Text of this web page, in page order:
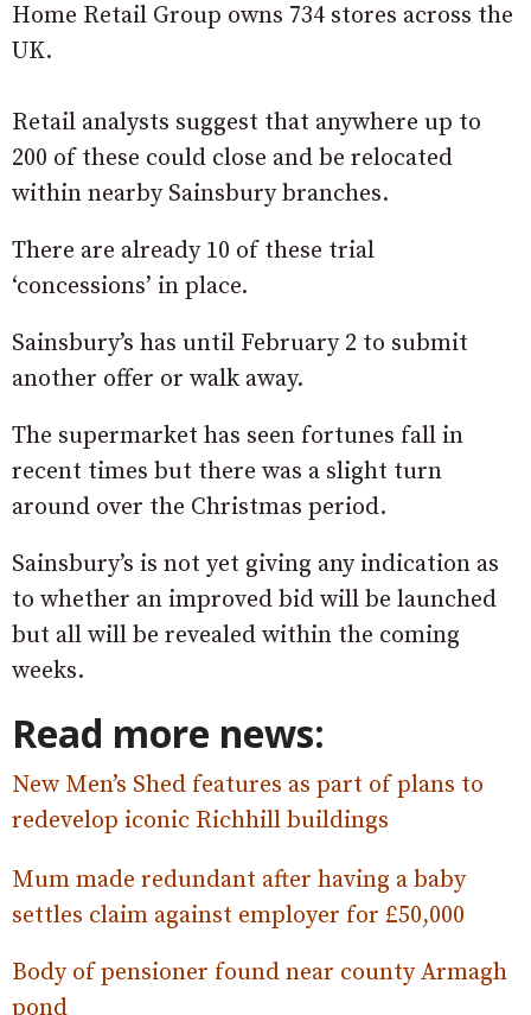
Home Retail Group owns 734 stores across the
UK.
Retail analysts suggest that anywhere up to
200 of these could close and be relocated
within nearby Sainsbury branches.
There are already 10 of these trial
‘concessions’ in place.
Sainsbury’s has until February 2 to submit
another offer or walk away.
The supermarket has seen fortunes fall in
recent times but there was a slight turn
around over the Christmas period.
Sainsbury’s is not yet giving any indication as
to whether an improved bid will be launched
but all will be revealed within the coming
weeks.
Read more news:
New Men’s Shed features as part of plans to
redevelop iconic Richhill buildings
Mum made redundant after having a baby
settles claim against employer for £50,000
Body of pensioner found near county Armagh
pond